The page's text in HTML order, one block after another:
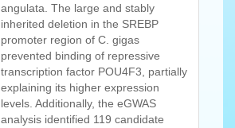
angulata. The large and stably
inherited deletion in the SREBP
promoter region of C. gigas
prevented binding of repressive
transcription factor POU4F3, partially
explaining its higher expression
levels. Additionally, the eGWAS
analysis identified 119 candidate